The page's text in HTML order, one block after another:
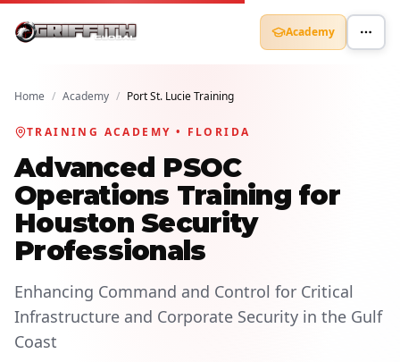
Academy
Home / Academy / Port St. Lucie Training
TRAINING ACADEMY • FLORIDA
Advanced PSOC
Operations Training for
Houston Security
Professionals
Enhancing Command and Control for Critical
Infrastructure and Corporate Security in the Gulf
Coast